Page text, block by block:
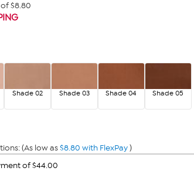
$8.80
Shade 02 Shade 03 Shade 04 Shade 05
(As low as$8.80 with FlexPay)